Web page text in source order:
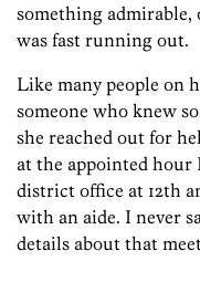
something admirable,
was fast running out.
Like many people on
someone who knew
she reached out for
at the appointed hour
district office at 12th
with an aide. I never
details about that